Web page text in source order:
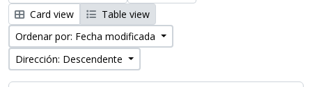
Card view
Table view
Ordenar por: Fecha modificada
Dirección: Descendente